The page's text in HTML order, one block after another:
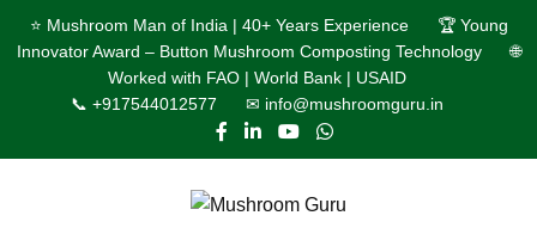
⭐ Mushroom Man of India | 40+ Years Experience
🏆 Young
Innovator Award – Button Mushroom Composting Technology
🌐
Worked with FAO | World Bank | USAID
📞 +917544012577
✉ info@mushroomguru.in